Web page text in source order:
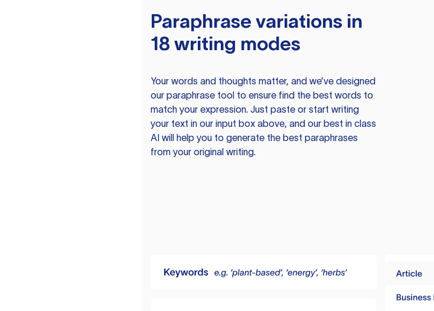
Paraphrase variations in
18 writing modes
Your words and thoughts matter, and we’ve designed
our paraphrase tool to ensure find the best words to
match your expression. Just paste or start writing
your text in our input box above, and our best in class
AI will help you to generate the best paraphrases
from your original writing.